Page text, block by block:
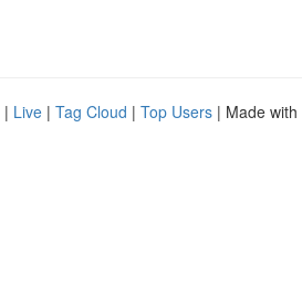
| Live | Tag Cloud | Top Users | Made with